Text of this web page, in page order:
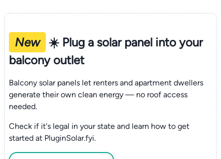
New
☀️ Plug a solar panel into your
balcony outlet
Balcony solar panels let renters and apartment dwellers
generate their own clean energy — no roof access
needed.
Check if it's legal in your state and learn how to get
started at PluginSolar.fyi.